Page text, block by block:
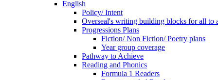
English
Policy/ Intent
Overseal's writing building blocks for all to
Progressions Plans
Fiction/ Non Fiction/ Poetry plans
Year group coverage
Pathway to Achieve
Reading and Phonics
Formula 1 Readers